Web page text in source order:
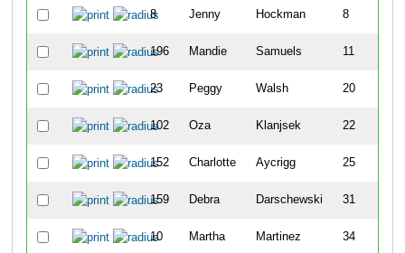
8 Jenny Hockman 8
196 Mandie Samuels 11
23 Peggy Walsh 20
102 Oza Klanjsek 22
152 Charlotte Aycrigg 25
159 Debra Darschewski 31
10 Martha Martinez 34